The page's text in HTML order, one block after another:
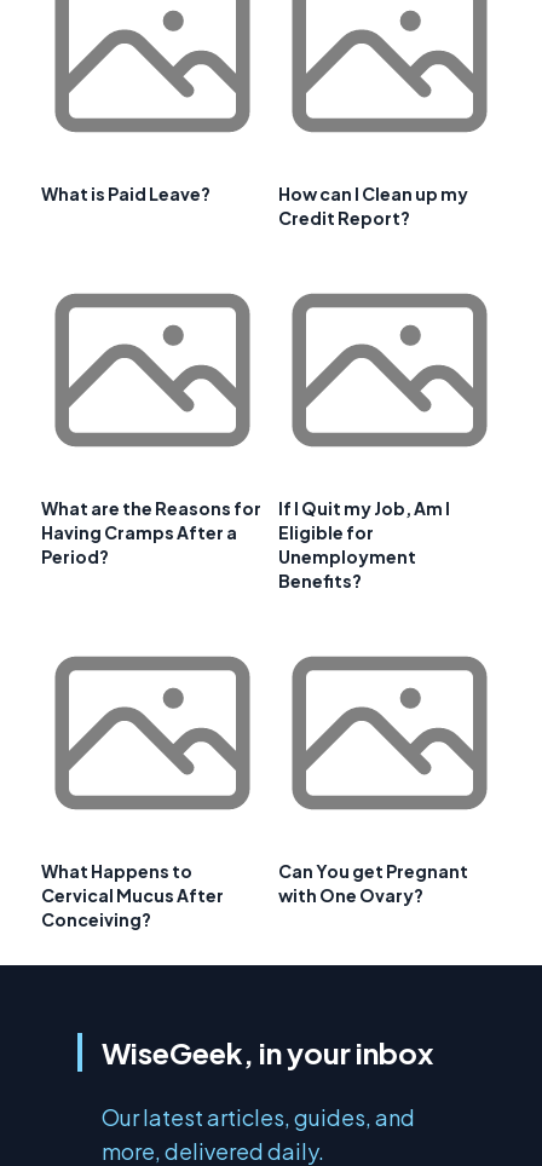
What is Paid Leave?
How can I Clean up my
Credit Report?
What are the Reasons for
Having Cramps After a
Period?
If I Quit my Job, Am I
Eligible for
Unemployment
Benefits?
What Happens to
Cervical Mucus After
Conceiving?
Can You get Pregnant
with One Ovary?
WiseGeek, in your inbox
Our latest articles, guides, and
more, delivered daily.